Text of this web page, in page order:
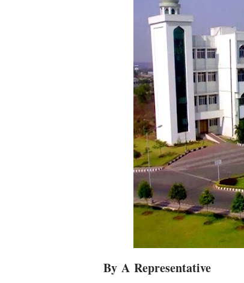
By A Representative